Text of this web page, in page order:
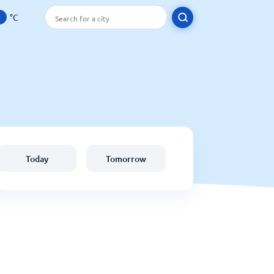
°C
Today Tomorrow